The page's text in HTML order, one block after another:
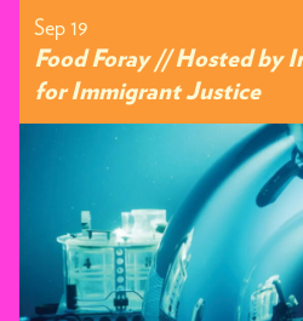
Sep 19
Food Foray // Hosted by
for Immigrant Justice